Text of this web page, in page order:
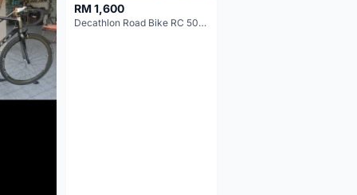
RM 1,600
Decathlon Road Bike RC 500 Sora